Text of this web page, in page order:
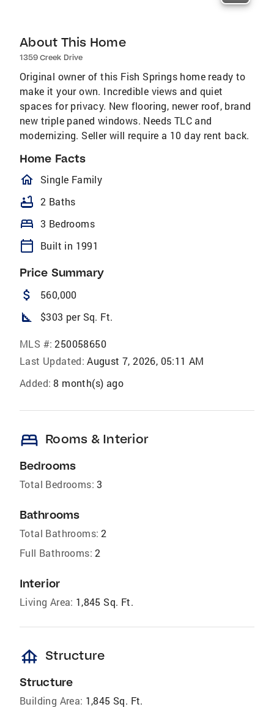
About This Home
1359 Creek Drive
Original owner of this Fish Springs home ready to
make it your own. Incredible views and quiet
spaces for privacy. New flooring, newer roof, brand
new triple paned windows. Needs TLC and
modernizing. Seller will require a 10 day rent back.
Home Facts
homeOutlined
Single Family
bathtub 2 Baths
bed 3 Bedrooms
calendar_today Built in 1991
Price Summary
attach_money 560,000
square_foot $303 per Sq. Ft.
MLS #: 250058650
Last Updated: August 7, 2026, 05:11 AM
Added: 8 month(s) ago
bed Rooms & Interior
Bedrooms
Total Bedrooms: 3
Bathrooms
Total Bathrooms: 2
Full Bathrooms: 2
Interior
Living Area: 1,845 Sq. Ft.
foundation Structure
Structure
Building Area: 1,845 Sq. Ft.